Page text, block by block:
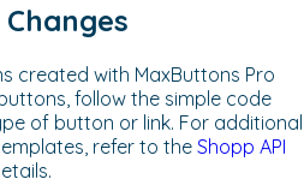
created with MaxButtons Pro
follow the simple code
of button or link. For additional
refer to the Shopp API